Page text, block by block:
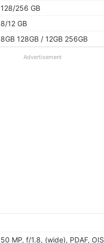
128/256 GB
8/12 GB
8GB 128GB / 12GB 256GB
Advertisement
50 MP, f/1.8, (wide), PDAF, OIS